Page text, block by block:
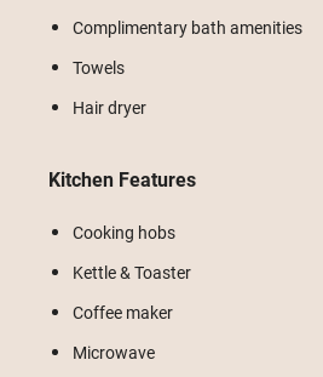
Complimentary bath amenities
Towels
Hair dryer
Kitchen Features
Cooking hobs
Kettle & Toaster
Coffee maker
Microwave